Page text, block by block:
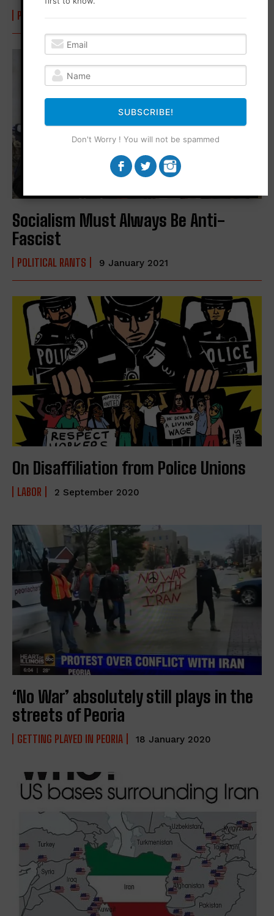
POLITICAL RANTS
Socialism Must Always Be Anti-
Fascist
POLITICAL RANTS 9 January 2021
On Disaffiliation from Police Unions
LABOR 2 September 2020
‘No War’ absolutely still plays in the
streets of Peoria
GETTING PLAYED IN PEORIA 18 January 2020
SUBSCRIBE!
Don't Worry ! You will not be spammed